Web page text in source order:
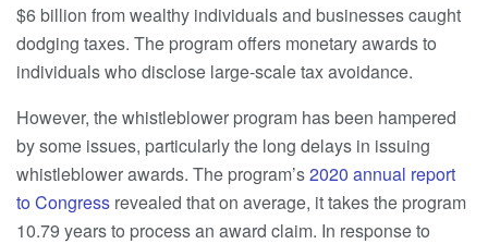
$6 billion from wealthy individuals and businesses caught
dodging taxes. The program offers monetary awards to
individuals who disclose large-scale tax avoidance.
However, the whistleblower program has been hampered
by some issues, particularly the long delays in issuing
whistleblower awards. The program’s2020 annual report
to Congress revealed that on average, it takes the program
10.79 years to process an award claim. In response to